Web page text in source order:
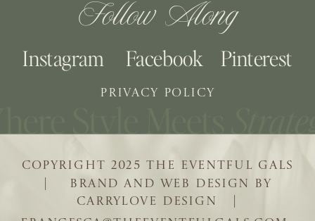
| BRAND AND WEB DESIGN BY
CARRYLOVE DESIGN |
COPYRIGHT 2025 THE EVENTFUL GALS
Follow Along
Pinterest
Facebook
Instagram
PRIVACY POLICY